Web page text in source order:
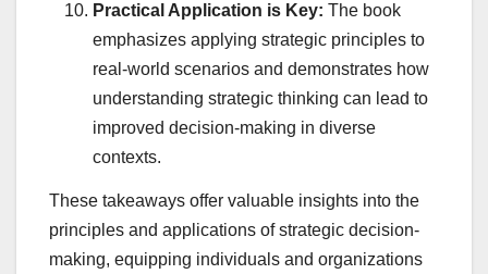
Practical Application is Key: The book
emphasizes applying strategic principles to
real-world scenarios and demonstrates how
understanding strategic thinking can lead to
improved decision-making in diverse
contexts.
These takeaways offer valuable insights into the
principles and applications of strategic decision-
making, equipping individuals and organizations